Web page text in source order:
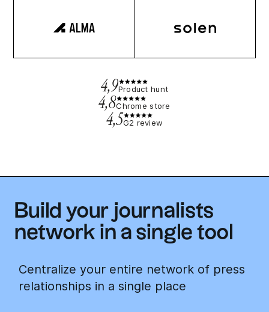
4,9Product hunt
4,8Chrome store
4,5G2 review
Build your journalists
network in a single tool
Centralize your entire network of press
relationships in a single place